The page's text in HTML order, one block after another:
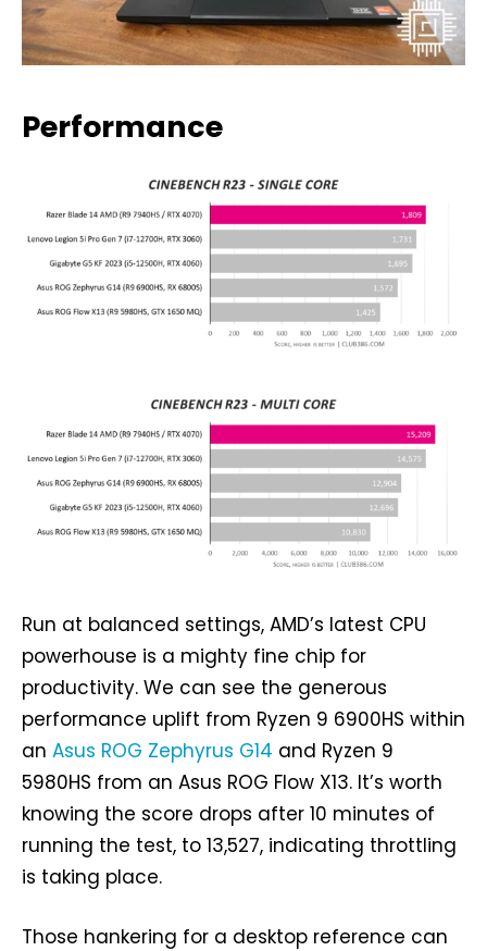
Performance
Run at balanced settings, AMD’s latest CPU
powerhouse is a mighty fine chip for
productivity. We can see the generous
performance uplift from Ryzen 9 6900HS within
an Asus ROG Zephyrus G14 and Ryzen 9
5980HS from an Asus ROG Flow X13. It’s worth
knowing the score drops after 10 minutes of
running the test, to 13,527, indicating throttling
is taking place.
Those hankering for a desktop reference can